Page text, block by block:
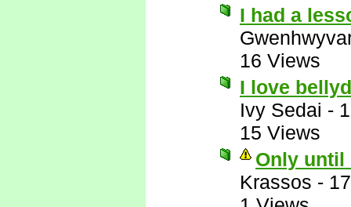
I had a
16 Views
I love
Ivy Sedai -
15 Views
Only until
Krassos -